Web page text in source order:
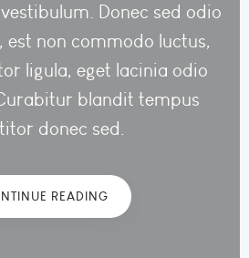
Donec sed odio
est non commodo luctus,
ligula, eget lacinia odio
blandit tempus
donec sed.
READING